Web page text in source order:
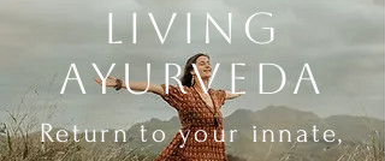
Living
Ayurveda
Return to your innate,